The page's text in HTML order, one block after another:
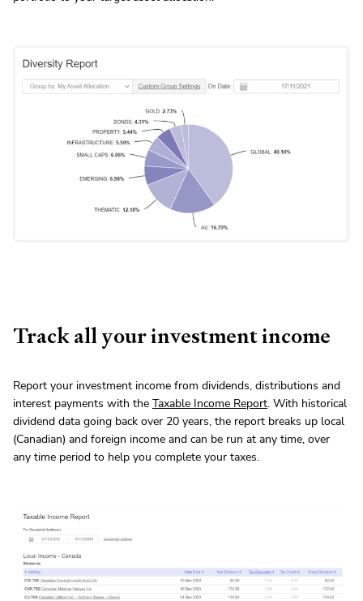
Track all your investment income
Report your investment income from dividends, distributions and
interest payments with the Taxable Income Report. With historical
dividend data going back over 20 years, the report breaks up local
(Canadian) and foreign income and can be run at any time, over
any time period to help you complete your taxes.